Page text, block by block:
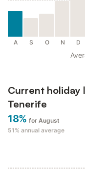
A S O N D
Current holiday
Tenerife
18% for August
51% annual average